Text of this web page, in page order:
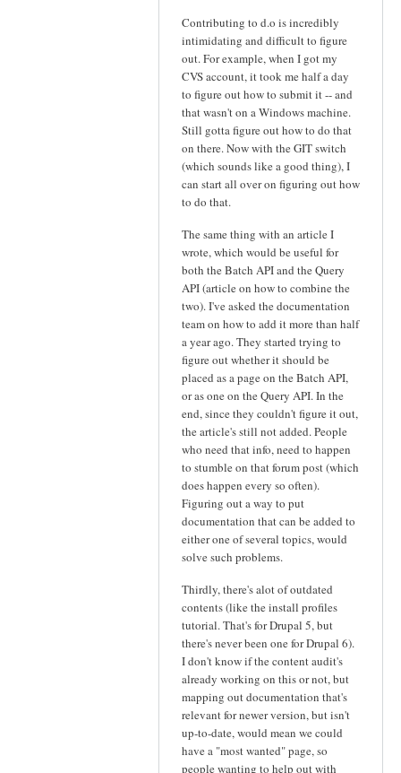
Contributing to d.o is incredibly
intimidating and difficult to figure
out. For example, when I got my
CVS account, it took me half a day
to figure out how to submit it -- and
that wasn't on a Windows machine.
Still gotta figure out how to do that
on there. Now with the GIT switch
(which sounds like a good thing), I
can start all over on figuring out how
to do that.
The same thing with an article I
wrote, which would be useful for
both the Batch API and the Query
API (article on how to combine the
two). I've asked the documentation
team on how to add it more than half
a year ago. They started trying to
figure out whether it should be
placed as a page on the Batch API,
or as one on the Query API. In the
end, since they couldn't figure it out,
the article's still not added. People
who need that info, need to happen
to stumble on that forum post (which
does happen every so often).
Figuring out a way to put
documentation that can be added to
either one of several topics, would
solve such problems.
Thirdly, there's alot of outdated
contents (like the install profiles
tutorial. That's for Drupal 5, but
there's never been one for Drupal 6).
I don't know if the content audit's
already working on this or not, but
mapping out documentation that's
relevant for newer version, but isn't
up-to-date, would mean we could
have a "most wanted" page, so
people wanting to help out with